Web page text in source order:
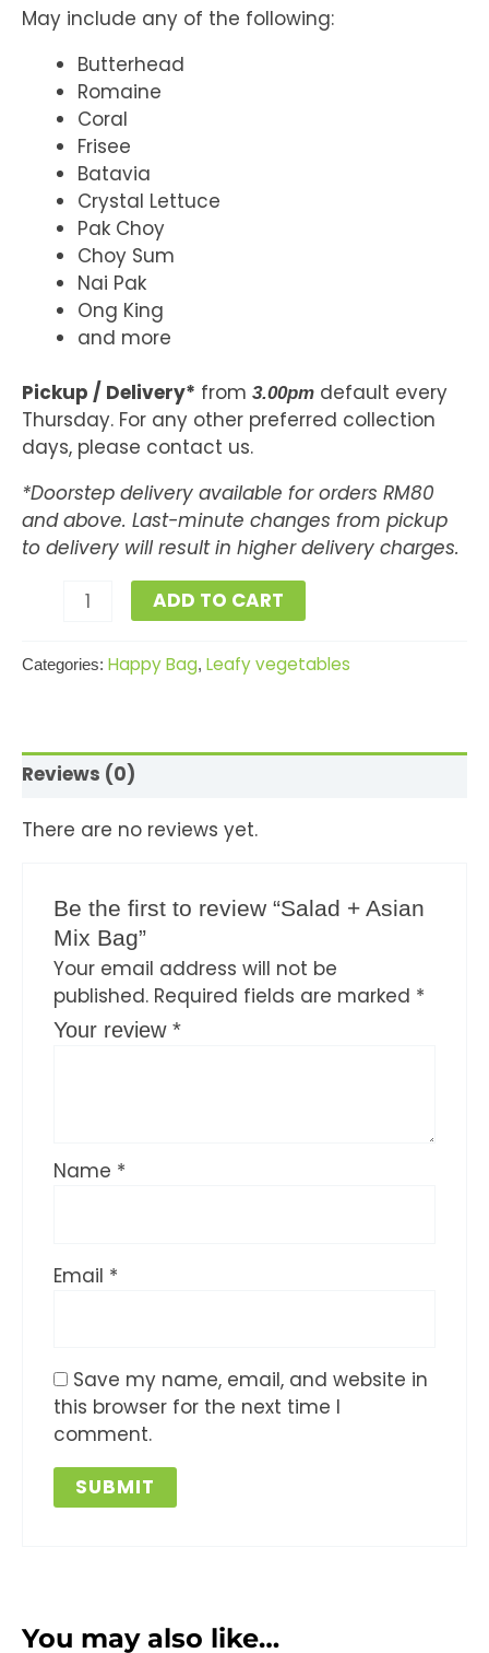
May include any of the following:
Butterhead
Romaine
Coral
Frisee
Batavia
Crystal Lettuce
Pak Choy
Choy Sum
Nai Pak
Ong King
and more
Pickup / Delivery* from 3.00pm default every
Thursday. For any other preferred collection
days, please contact us.
*Doorstep delivery available for orders RM80
and above. Last-minute changes from pickup
to delivery will result in higher delivery charges.
ADD TO CART
Categories: Happy Bag, Leafy vegetables
Reviews (0)
There are no reviews yet.
Be the first to review “Salad + Asian
Mix Bag”
Your email address will not be
published. Required fields are marked *
Your review*
Name *
Email *
Save my name, email, and website in
this browser for the next time I
comment.
You may also like…